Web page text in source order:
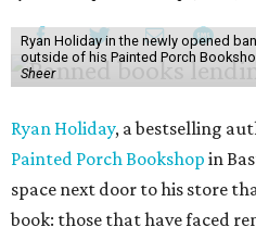
Ryan Holiday in the newly opened
outside of his Painted Porch
Sheer
Ryan Holiday, a bestselling
Painted Porch Bookshop in
space next door to his store
book: those that have faced